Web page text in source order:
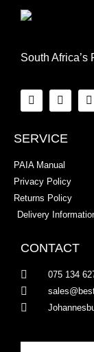
South Africa’s
SERVICE
PAIA Manual
Privacy Policy
Returns Policy
Delivery
CONTACT
075 134